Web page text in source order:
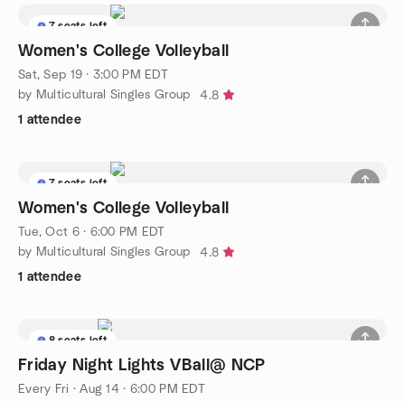
7 seats left
Women's College Volleyball
Sat, Sep 19 · 3:00 PM EDT
by Multicultural Singles Group
4.8
1 attendee
7 seats left
Women's College Volleyball
Tue, Oct 6 · 6:00 PM EDT
by Multicultural Singles Group
4.8
1 attendee
8 seats left
Friday Night Lights VBall@ NCP
Every Fri ·Aug 14 · 6:00 PM EDT